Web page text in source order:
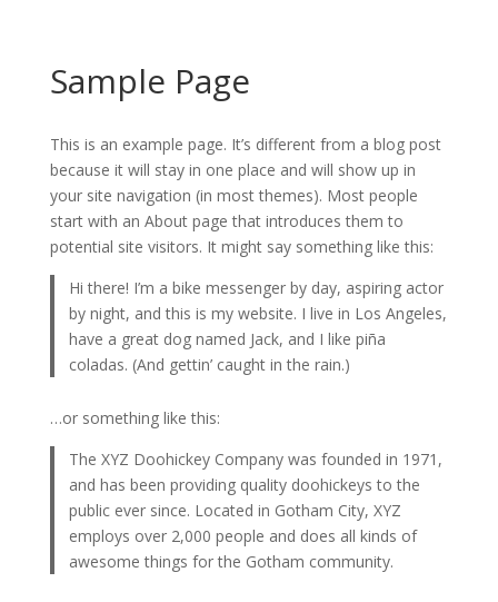
Sample Page
This is an example page. It’s different from a blog post
because it will stay in one place and will show up in
your site navigation (in most themes). Most people
start with an About page that introduces them to
potential site visitors. It might say something like this:
Hi there! I’m a bike messenger by day, aspiring actor
by night, and this is my website. I live in Los Angeles,
have a great dog named Jack, and I like piña
coladas. (And gettin’ caught in the rain.)
…or something like this:
The XYZ Doohickey Company was founded in 1971,
and has been providing quality doohickeys to the
public ever since. Located in Gotham City, XYZ
employs over 2,000 people and does all kinds of
awesome things for the Gotham community.